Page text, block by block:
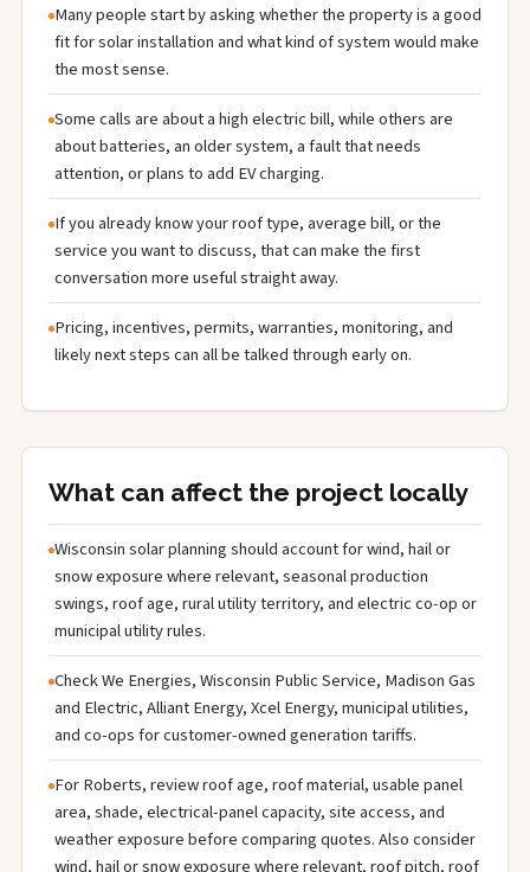
Many people start by asking whether the property is a good
fit for solar installation and what kind of system would make
the most sense.
Some calls are about a high electric bill, while others are
about batteries, an older system, a fault that needs
attention, or plans to add EV charging.
If you already know your roof type, average bill, or the
service you want to discuss, that can make the first
conversation more useful straight away.
Pricing, incentives, permits, warranties, monitoring, and
likely next steps can all be talked through early on.
What can affect the project locally
Wisconsin solar planning should account for wind, hail or
snow exposure where relevant, seasonal production
swings, roof age, rural utility territory, and electric co-op or
municipal utility rules.
Check We Energies, Wisconsin Public Service, Madison Gas
and Electric, Alliant Energy, Xcel Energy, municipal utilities,
and co-ops for customer-owned generation tariffs.
For Roberts, review roof age, roof material, usable panel
area, shade, electrical-panel capacity, site access, and
weather exposure before comparing quotes. Also consider
wind, hail or snow exposure where relevant, roof pitch, roof